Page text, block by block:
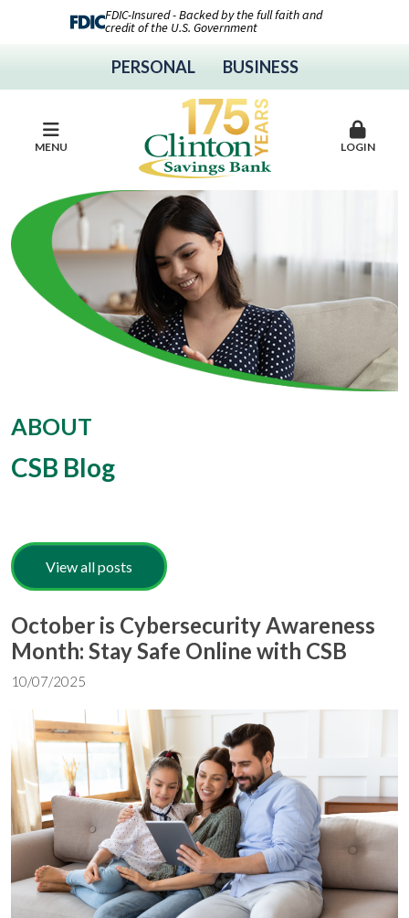
FDIC-Insured - Backed by the full faith and
credit of the U.S. Government
PERSONAL BUSINESS
MENU LOGIN
ABOUT
CSB Blog
View all posts
October is Cybersecurity Awareness
Month: Stay Safe Online with CSB
10/07/2025